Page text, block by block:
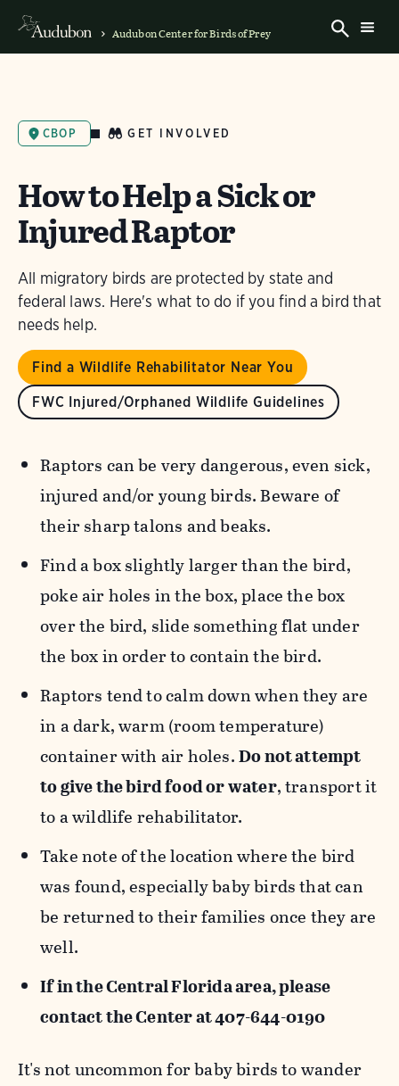
Audubon Center for Birds of Prey
CBOP GET INVOLVED
How to Help a Sick or
Injured Raptor
All migratory birds are protected by state and
federal laws. Here's what to do if you find a bird that
needs help.
Find a Wildlife Rehabilitator Near You
FWC Injured/Orphaned Wildlife Guidelines
Raptors can be very dangerous, even sick,
injured and/or young birds. Beware of
their sharp talons and beaks.
Find a box slightly larger than the bird,
poke air holes in the box, place the box
over the bird, slide something flat under
the box in order to contain the bird.
Raptors tend to calm down when they are
in a dark, warm (room temperature)
container with air holes.Do not attempt
to give the bird food or water, transport it
to a wildlife rehabilitator.
Take note of the location where the bird
was found, especially baby birds that can
be returned to their families once they are
well.
If in the Central Florida area, please
contact the Center at 407-644-0190
It's not uncommon for baby birds to wander